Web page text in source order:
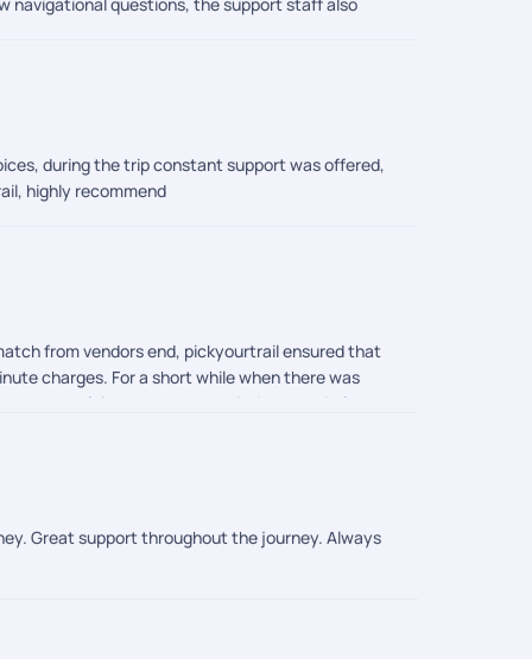
during the trip constant support was offered,
highly recommend
from vendors end, pickyourtrail ensured that
charges. For a short while when there was
and felt at ease to travel with them in future.
Great support throughout the journey. Always